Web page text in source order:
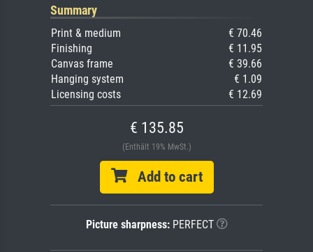
Summary
Print & medium
€ 70.46
Finishing
€ 11.95
Canvas frame
€ 39.66
Hanging system
€ 1.09
Licensing costs
€ 12.69
€ 135.85
(Enthält 19% MwSt.)
Add to cart
Picture sharpness:PERFECT